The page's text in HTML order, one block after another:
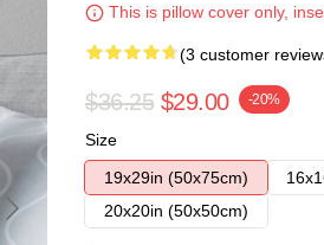
This is pillow cover only,
(3 customer
$36.25 $29.00 -20%
Size
19x29in (50x75cm)
20x20in (50x50cm)